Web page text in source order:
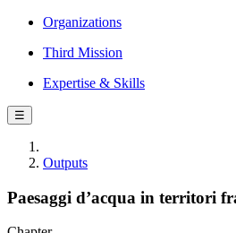
Organizations
Third Mission
Expertise & Skills
☰
Outputs
Paesaggi d’acqua in territori